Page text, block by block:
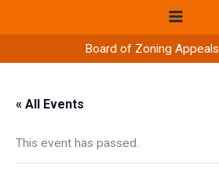
Board of Zoning
« All Events
This event has passed.